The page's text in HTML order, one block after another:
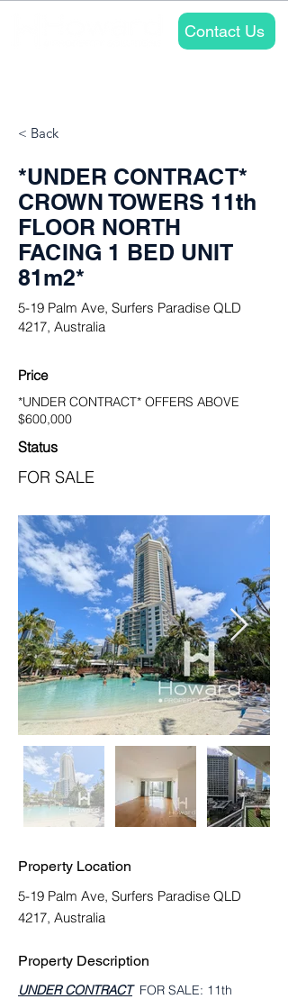
Contact Us
< Back
*UNDER CONTRACT*
CROWN TOWERS 11th
FLOOR NORTH
FACING 1 BED UNIT
81m2*
5-19 Palm Ave, Surfers Paradise QLD
4217, Australia
Price
*UNDER CONTRACT* OFFERS ABOVE
$600,000
Status
FOR SALE
Property Location
5-19 Palm Ave, Surfers Paradise QLD
4217, Australia
Property Description
UNDER CONTRACT
  FOR SALE: 11th